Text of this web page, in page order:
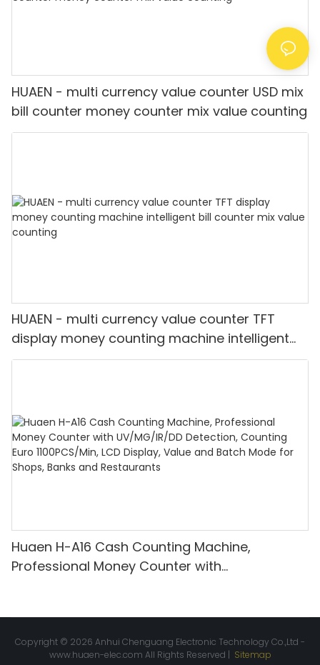
HUAEN - multi currency value counter USD mix
bill counter money counter mix value counting
HUAEN - multi currency value counter TFT
display money counting machine intelligent
bill counter mix value counting
Huaen H-A16 Cash Counting Machine,
Professional Money Counter with
Copyright © 2026 Anhui Chenguang Electronic Technology Co.,Ltd -
www.huaen-elec.com All Rights Reserved | Sitemap